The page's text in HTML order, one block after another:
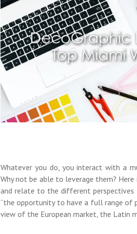
Whatever you do, you interact with a
Why not be able to leverage them?
and relate to the different perspectives
“the opportunity to have a full range of
view of the European market, the Latin